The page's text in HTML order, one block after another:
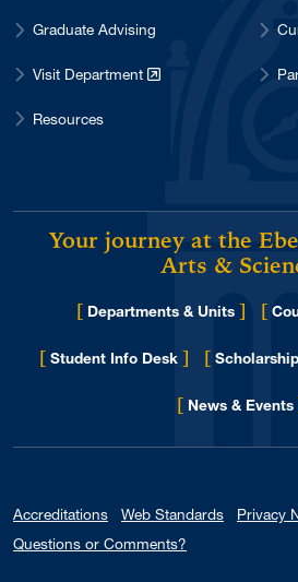
Graduate Advising
Visit Department
Resources
Your journey at the
Arts &
[ Departments & Units ] [
[ Student Info Desk ] [
[ News & Events
Accreditations Web Standards
Privacy
Questions or Comments?